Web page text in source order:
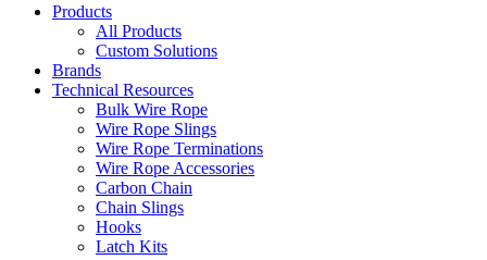
Products
All Products
Custom Solutions
Brands
Technical Resources
Bulk Wire Rope
Wire Rope Slings
Wire Rope Terminations
Wire Rope Accessories
Carbon Chain
Chain Slings
Hooks
Latch Kits